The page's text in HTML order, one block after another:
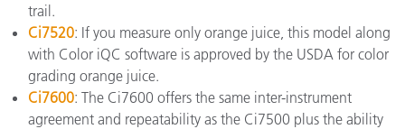
trail.
Ci7520: If you measure only orange juice, this model along
with Color iQC software is approved by the USDA for color
grading orange juice.
Ci7600: The Ci7600 offers the same inter-instrument
agreement and repeatability as the Ci7500 plus the ability